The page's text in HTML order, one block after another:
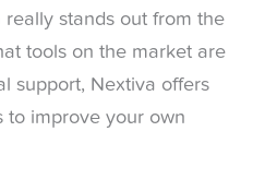
really stands out from the
tools on the market are
support, Nextiva offers
to improve your own